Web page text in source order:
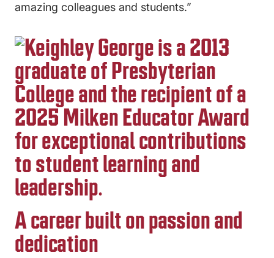
amazing colleagues and students.”
A career built on passion and
dedication